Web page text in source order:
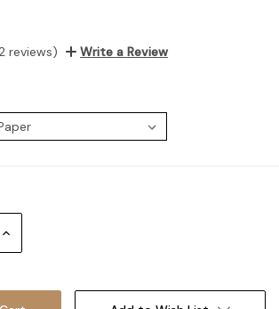
reviews) Write a Review
Increase